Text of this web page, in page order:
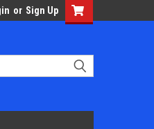
or Sign Up